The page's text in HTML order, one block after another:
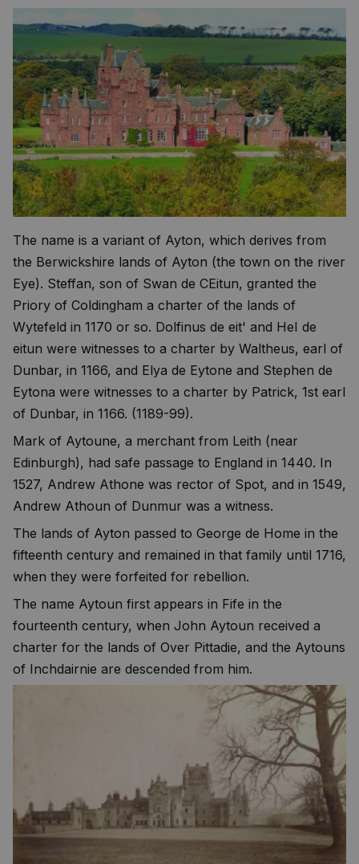
The name is a variant of Ayton, which derives from
the Berwickshire lands of Ayton (the town on the river
Eye). Steffan, son of Swan de CEitun, granted the
Priory of Coldingham a charter of the lands of
Wytefeld in 1170 or so. Dolfinus de eit' and HeI de
eitun were witnesses to a charter by Waltheus, earl of
Dunbar, in 1166, and Elya de Eytone and Stephen de
Eytona were witnesses to a charter by Patrick, 1st earl
of Dunbar, in 1166. (1189-99).
Mark of Aytoune, a merchant from Leith (near
Edinburgh), had safe passage to England in 1440. In
1527, Andrew Athone was rector of Spot, and in 1549,
Andrew Athoun of Dunmur was a witness.
The lands of Ayton passed to George de Home in the
fifteenth century and remained in that family until 1716,
when they were forfeited for rebellion.
The name Aytoun first appears in Fife in the
fourteenth century, when John Aytoun received a
charter for the lands of Over Pittadie, and the Aytouns
of Inchdairnie are descended from him.